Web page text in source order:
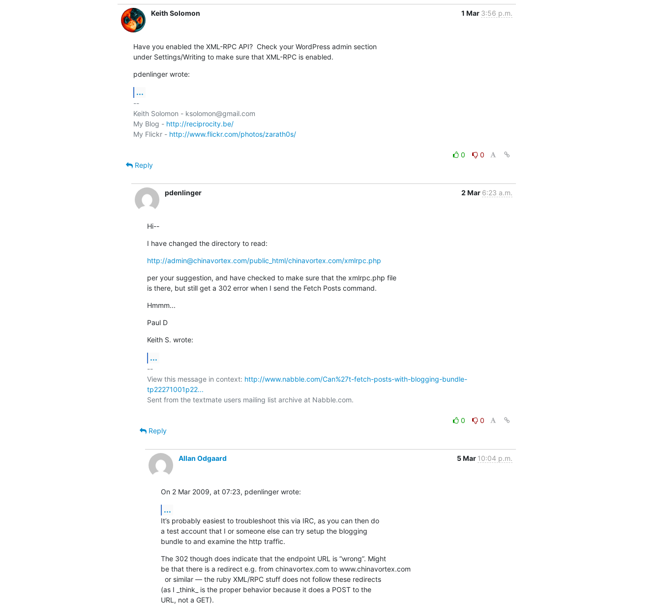
Keith Solomon 1 Mar 3:56 p.m.
Have you enabled the XML-RPC API?  Check your WordPress admin section
under Settings/Writing to make sure that XML-RPC is enabled.
pdenlinger wrote:
...
--
Keith Solomon - ksolomon@gmail.com
My Blog - http://reciprocity.be/
My Flickr - http://www.flickr.com/photos/zarath0s/
0
0
Reply
pdenlinger 2 Mar 6:23 a.m.
Hi--
I have changed the directory to read:
http://admin@chinavortex.com/public_html/chinavortex.com/xmlrpc.php
per your suggestion, and have checked to make sure that the xmlrpc.php file
is there, but still get a 302 error when I send the Fetch Posts command.
Hmmm...
Paul D
Keith S. wrote:
...
--
View this message in context: http://www.nabble.com/Can%27t-fetch-posts-with-blogging-bundle-
tp22271001p22...
Sent from the textmate users mailing list archive at Nabble.com.
0
0
Reply
Allan Odgaard 5 Mar 10:04 p.m.
On 2 Mar 2009, at 07:23, pdenlinger wrote:
...
It’s probably easiest to troubleshoot this via IRC, as you can then do
a test account that I or someone else can try setup the blogging
bundle to and examine the http traffic.
The 302 though does indicate that the endpoint URL is “wrong”. Might
be that there is a redirect e.g. from chinavortex.com to www.chinavortex.com
(as I _think_ is the proper behavior because it does a POST to the
URL, not a GET).